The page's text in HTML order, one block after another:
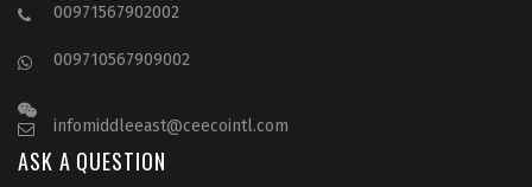
00971567902002
009710567909002
infomiddleeast@ceecointl.com
ASK A QUESTION